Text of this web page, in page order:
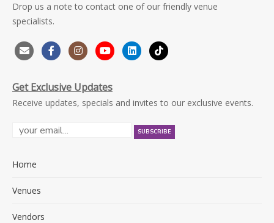
Drop us a note to contact one of our friendly venue
specialists.
Get Exclusive Updates
Receive updates, specials and invites to our exclusive events.
Home
Venues
Vendors